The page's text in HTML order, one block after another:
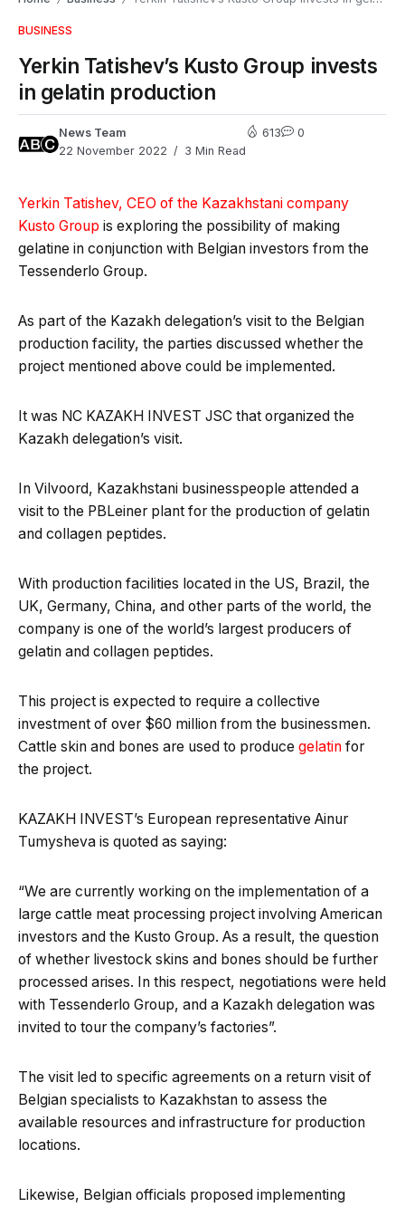
BUSINESS
Yerkin Tatishev’s Kusto Group invests
in gelatin production
News Team
22 November 2022
3 Min Read
613 0
Yerkin Tatishev, CEO of the Kazakhstani company
Kusto Group is exploring the possibility of making
gelatine in conjunction with Belgian investors from the
Tessenderlo Group.
As part of the Kazakh delegation’s visit to the Belgian
production facility, the parties discussed whether the
project mentioned above could be implemented.
It was NC KAZAKH INVEST JSC that organized the
Kazakh delegation’s visit.
In Vilvoord, Kazakhstani businesspeople attended a
visit to the PBLeiner plant for the production of gelatin
and collagen peptides.
With production facilities located in the US, Brazil, the
UK, Germany, China, and other parts of the world, the
company is one of the world’s largest producers of
gelatin and collagen peptides.
This project is expected to require a collective
investment of over $60 million from the businessmen.
Cattle skin and bones are used to produce gelatin for
the project.
KAZAKH INVEST’s European representative Ainur
Tumysheva is quoted as saying:
“We are currently working on the implementation of a
large cattle meat processing project involving American
investors and the Kusto Group. As a result, the question
of whether livestock skins and bones should be further
processed arises. In this respect, negotiations were held
with Tessenderlo Group, and a Kazakh delegation was
invited to tour the company’s factories”.
The visit led to specific agreements on a return visit of
Belgian specialists to Kazakhstan to assess the
available resources and infrastructure for production
locations.
Likewise, Belgian officials proposed implementing